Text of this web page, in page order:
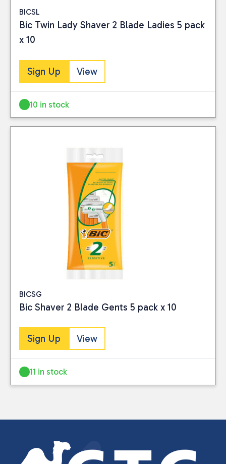
BICSL
Bic Twin Lady Shaver 2 Blade Ladies 5 pack
x 10
Sign Up View
10 in stock
BICSG
Bic Shaver 2 Blade Gents 5 pack x 10
Sign Up View
11 in stock